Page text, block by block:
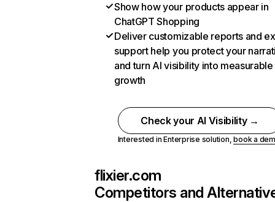
Show how your products appear in
ChatGPT Shopping
Deliver customizable reports and
support help you protect your
and turn AI visibility into measurable
growth
Check your AI Visibility →
Interested in Enterprise solution,book a
flixier.com
Competitors and